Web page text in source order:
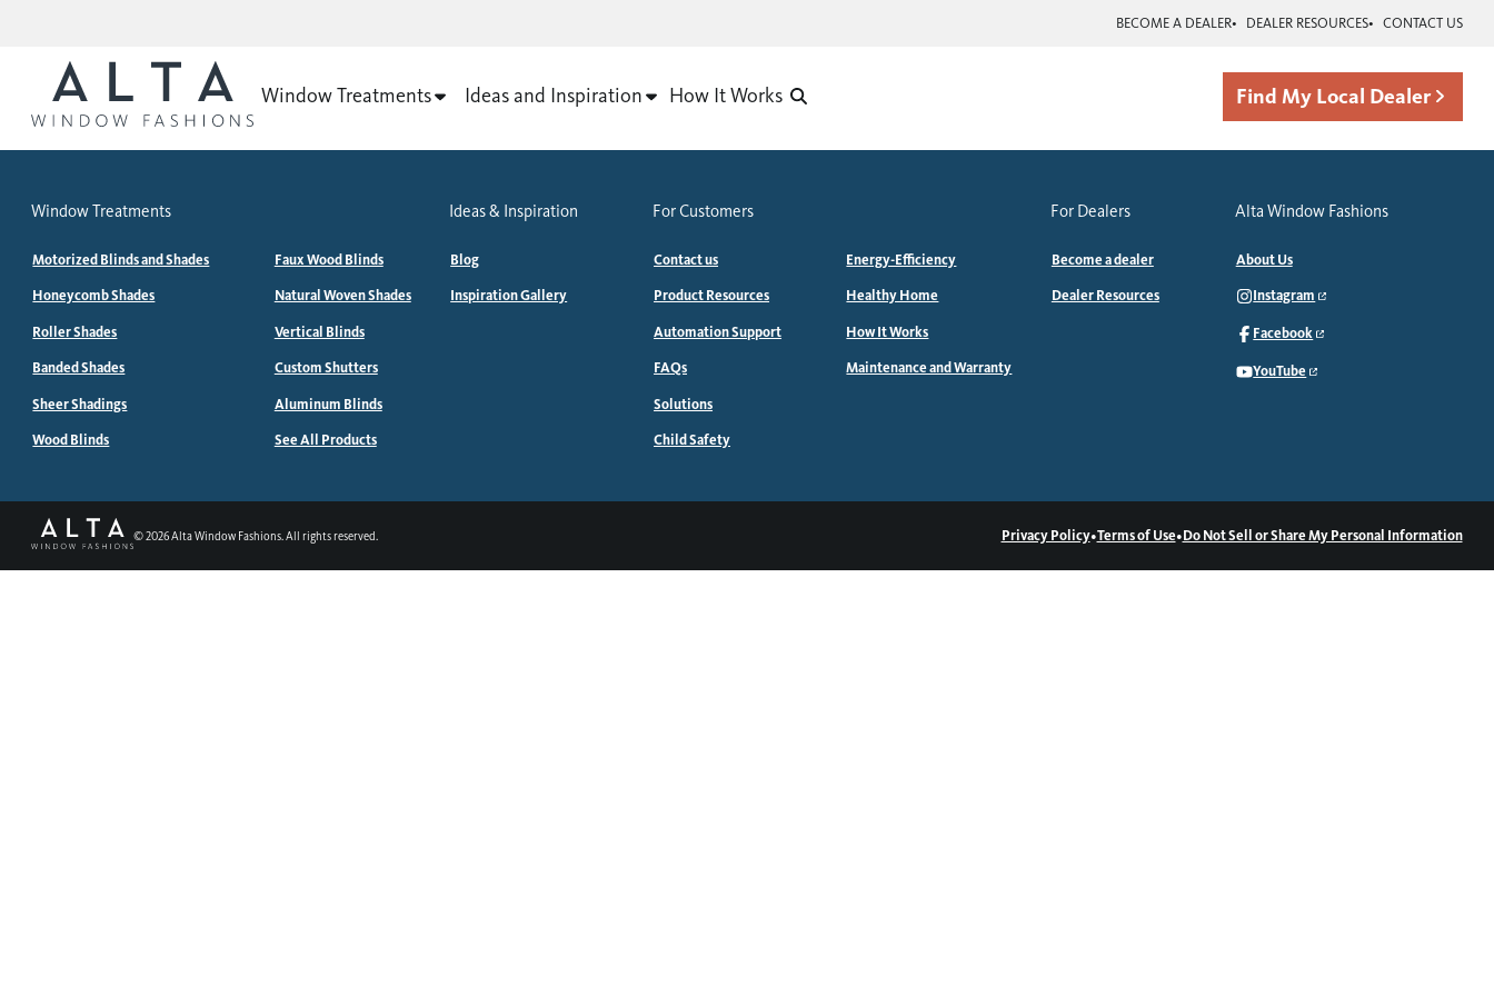
BECOME A DEALER DEALER RESOURCES CONTACT US
Window Treatments Ideas and Inspiration How It Works Find My Local Dealer
Window Treatments
Motorized Blinds and Shades
Honeycomb Shades
Roller Shades
Banded Shades
Sheer Shadings
Wood Blinds
Faux Wood Blinds
Natural Woven Shades
Vertical Blinds
Custom Shutters
Aluminum Blinds
See All Products
Ideas & Inspiration
Blog
Inspiration Gallery
For Customers
Contact us
Product Resources
Automation Support
FAQs
Solutions
Child Safety
Energy-Efficiency
Healthy Home
How It Works
Maintenance and Warranty
For Dealers
Become a dealer
Dealer Resources
Alta Window Fashions
About Us
Instagram
Facebook
YouTube
©2026Alta Window Fashions. All rights reserved. Privacy Policy•Terms of Use•Do Not Sell or Share My Personal Information